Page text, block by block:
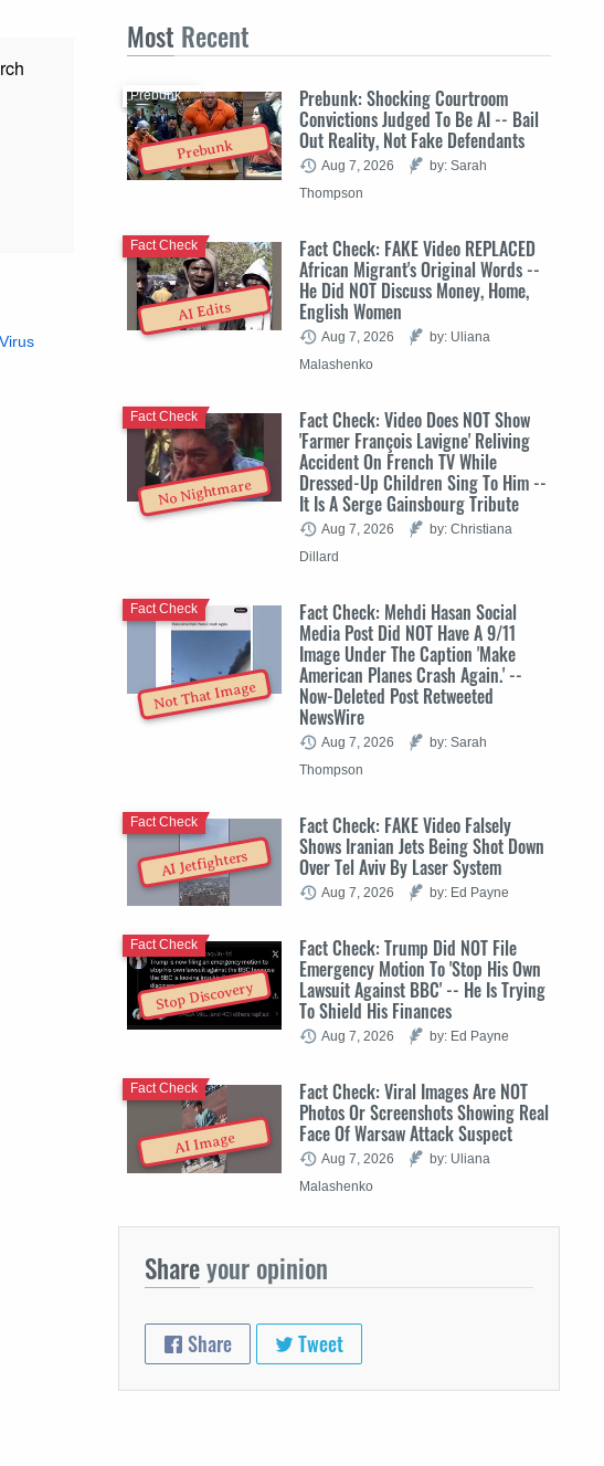
Most Recent
Prebunk
Prebunk: Shocking Courtroom
Convictions Judged To Be AI -- Bail
Out Reality, Not Fake Defendants
Prebunk
Aug 7, 2026
by: Sarah
Thompson
AI Edits
Fact Check: FAKE Video REPLACED
African Migrant's Original Words --
He Did NOT Discuss Money, Home,
English Women
Fact Check
Aug 7, 2026
by: Uliana
Malashenko
No Nightmare
Fact Check: Video Does NOT Show
'Farmer François Lavigne' Reliving
Accident On French TV While
Dressed-Up Children Sing To Him --
It Is A Serge Gainsbourg Tribute
Fact Check
Aug 7, 2026
by: Christiana
Dillard
Not That Image
Fact Check: Mehdi Hasan Social
Media Post Did NOT Have A 9/11
Image Under The Caption 'Make
American Planes Crash Again.' --
Now-Deleted Post Retweeted
NewsWire
Fact Check
Aug 7, 2026
by: Sarah
Thompson
AI Jetfighters
Fact Check: FAKE Video Falsely
Shows Iranian Jets Being Shot Down
Over Tel Aviv By Laser System
Fact Check
Aug 7, 2026 by: Ed Payne
Stop Discovery
Fact Check: Trump Did NOT File
Emergency Motion To 'Stop His Own
Lawsuit Against BBC' -- He Is Trying
To Shield His Finances
Fact Check
Aug 7, 2026 by: Ed Payne
AI Image
Fact Check: Viral Images Are NOT
Photos Or Screenshots Showing Real
Face Of Warsaw Attack Suspect
Fact Check
Aug 7, 2026
by: Uliana
Malashenko
Shareyour opinion
Share Tweet